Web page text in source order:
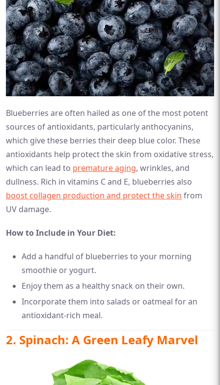
Blueberries are often hailed as one of the most potent
sources of antioxidants, particularly anthocyanins,
which give these berries their deep blue color. These
antioxidants help protect the skin from oxidative stress,
which can lead to premature aging, wrinkles, and
dullness. Rich in vitamins C and E, blueberries also
boost collagen production and protect the skin from
UV damage.
How to Include in Your Diet:
Add a handful of blueberries to your morning
smoothie or yogurt.
Enjoy them as a healthy snack on their own.
Incorporate them into salads or oatmeal for an
antioxidant-rich meal.
2. Spinach: A Green Leafy Marvel